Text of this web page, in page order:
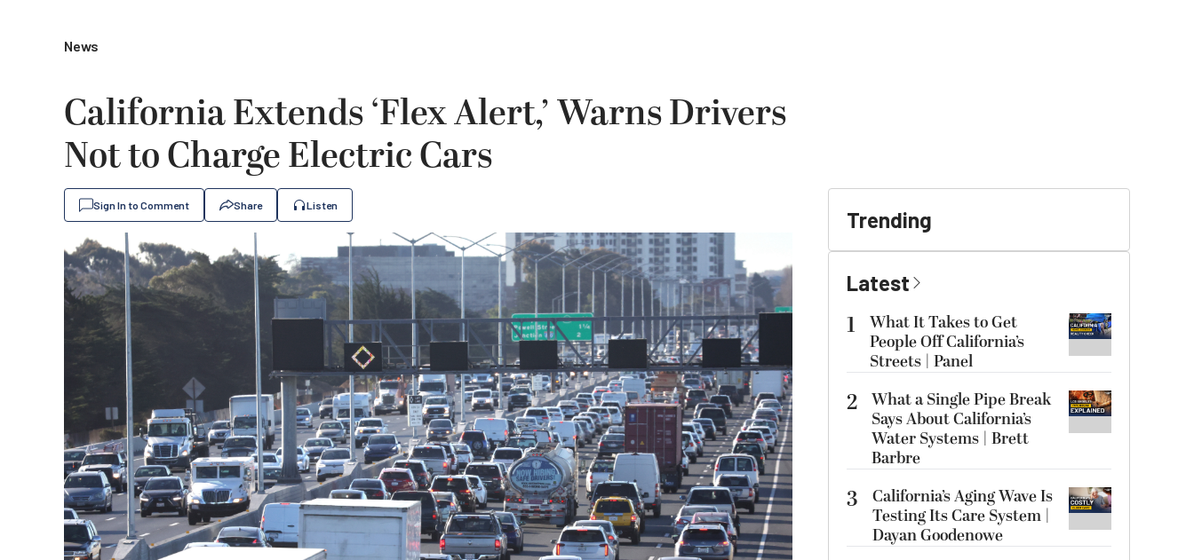
News
California Extends ‘Flex Alert,’ Warns Drivers
Not to Charge Electric Cars
Sign In to Comment Share Listen
Trending
Latest
1
What It Takes to Get
People Off California’s
Streets | Panel
2 What a Single Pipe Break
Says About California’s
Water Systems | Brett
Barbre
3
California’s Aging Wave Is
Testing Its Care System |
Dayan Goodenowe